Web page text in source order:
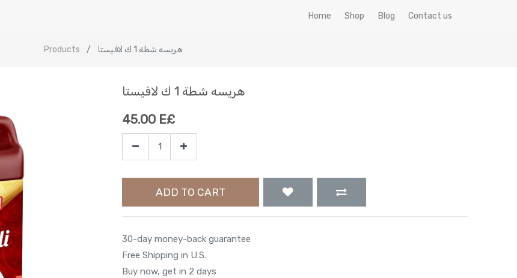
Home Shop Blog Contact us
Products هريسه شطة 1 ك لافيستا
هريسه شطة 1 ك لافيستا
45.00 E£
ADD TO CART
30-day money-back guarantee
Free Shipping in U.S.
Buy now, get in 2 days